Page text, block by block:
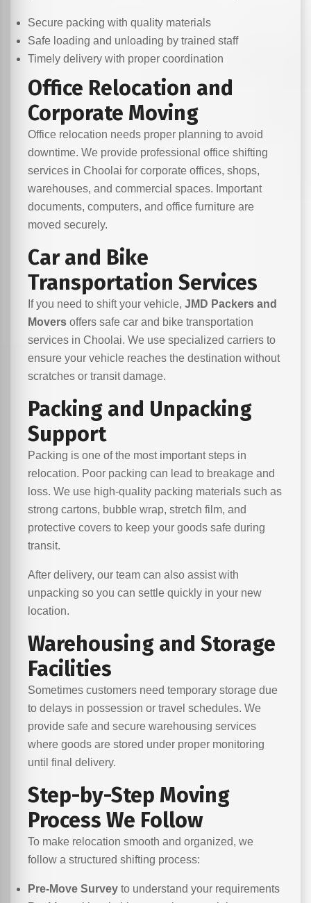
Secure packing with quality materials
Safe loading and unloading by trained staff
Timely delivery with proper coordination
Office Relocation and
Corporate Moving
Office relocation needs proper planning to avoid
downtime. We provide professional office shifting
services in Choolai for corporate offices, shops,
warehouses, and commercial spaces. Important
documents, computers, and office furniture are
moved securely.
Car and Bike
Transportation Services
If you need to shift your vehicle, JMD Packers and
Movers offers safe car and bike transportation
services in Choolai. We use specialized carriers to
ensure your vehicle reaches the destination without
scratches or transit damage.
Packing and Unpacking
Support
Packing is one of the most important steps in
relocation. Poor packing can lead to breakage and
loss. We use high-quality packing materials such as
strong cartons, bubble wrap, stretch film, and
protective covers to keep your goods safe during
transit.
After delivery, our team can also assist with
unpacking so you can settle quickly in your new
location.
Warehousing and Storage
Facilities
Sometimes customers need temporary storage due
to delays in possession or travel schedules. We
provide safe and secure warehousing services
where goods are stored under proper monitoring
until final delivery.
Step-by-Step Moving
Process We Follow
To make relocation smooth and organized, we
follow a structured shifting process:
Pre-Move Survey to understand your requirements